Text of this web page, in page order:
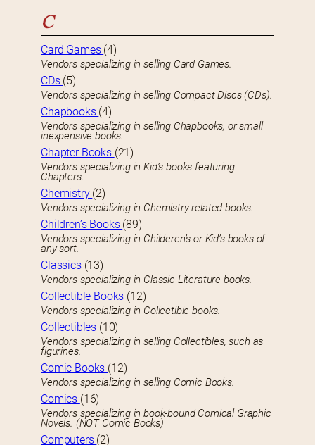
C
Card Games (4)
Vendors specializing in selling Card Games.
CDs (5)
Vendors specializing in selling Compact Discs (CDs).
Chapbooks (4)
Vendors specializing in selling Chapbooks, or small
inexpensive books.
Chapter Books (21)
Vendors specializing in Kid’s books featuring
Chapters.
Chemistry (2)
Vendors specializing in Chemistry-related books.
Children’s Books (89)
Vendors specializing in Childeren’s or Kid’s books of
any sort.
Classics (13)
Vendors specializing in Classic Literature books.
Collectible Books (12)
Vendors specializing in Collectible books.
Collectibles (10)
Vendors specializing in selling Collectibles, such as
figurines.
Comic Books (12)
Vendors specializing in selling Comic Books.
Comics (16)
Vendors specializing in book-bound Comical Graphic
Novels. (NOT Comic Books)
Computers (2)